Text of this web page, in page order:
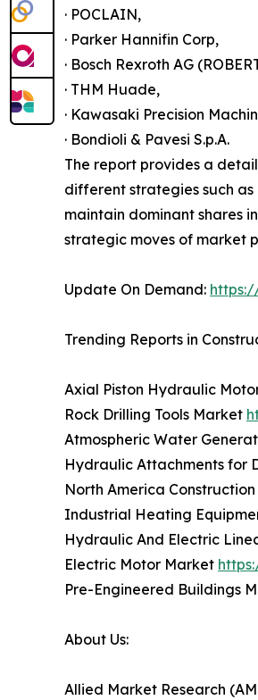
· POCLAIN,
· Parker Hannifin Corp,
· Bosch Rexroth AG
· THM Huade,
· Kawasaki Precision
· Bondioli & Pavesi S.p.A.
The report provides a
different strategies such
maintain dominant shares
strategic moves of market
Update On Demand:
Trending Reports in
Axial Piston Hydraulic
Rock Drilling Tools Market
Atmospheric Water
Hydraulic Attachments for
North America
Industrial Heating
Hydraulic And Electric
Electric Motor Market
Pre-Engineered Buildings
About Us:
Allied Market Research